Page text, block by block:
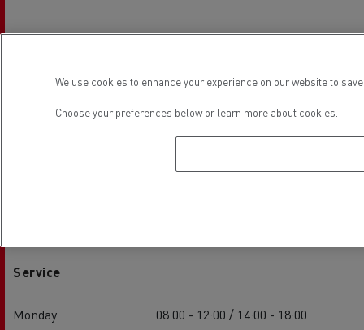
Service
Monday
08:00 - 12:00 / 14:00 - 18:00
We use cookies to enhance your experience on our website to
Choose your preferences below or learn more about cookies.